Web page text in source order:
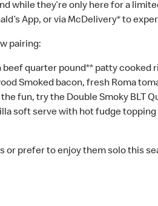
while they’re only here for a
App, or via McDelivery* to
pairing:
quarter pound** patty cooked
Smoked bacon, fresh Roma
fun, try the Double Smoky BLT
soft serve with hot fudge
prefer to enjoy them solo this